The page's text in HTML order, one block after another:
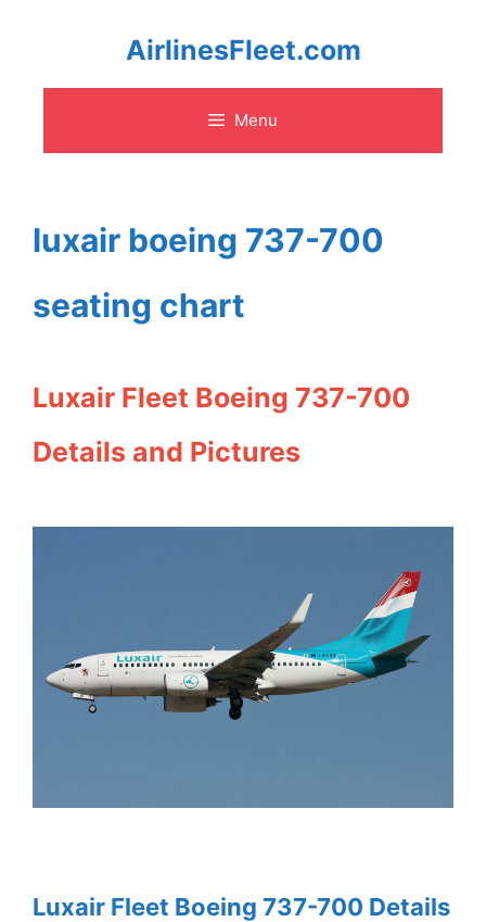
content
AirlinesFleet.com
Menu
luxair boeing 737-700
seating chart
Luxair Fleet Boeing 737-700
Details and Pictures
Luxair Fleet Boeing 737-700 Details